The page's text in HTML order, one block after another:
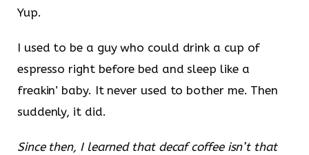
Yup.
I used to be a guy who could drink a cup of
espresso right before bed and sleep like a
freakin’ baby. It never used to bother me. Then
suddenly, it did.
Since then, I learned that decaf coffee isn’t that